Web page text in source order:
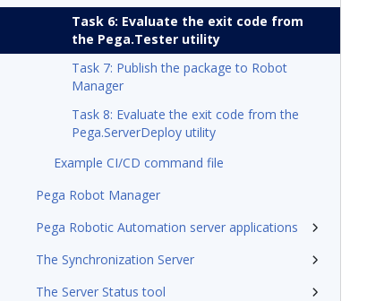
Task 6: Evaluate the exit code from
the Pega.Tester utility
Task 7: Publish the package to Robot
Manager
Task 8: Evaluate the exit code from the
Pega.ServerDeploy utility
Example CI/CD command file
Pega Robot Manager
Pega Robotic Automation server applications
The Synchronization Server
The Server Status tool